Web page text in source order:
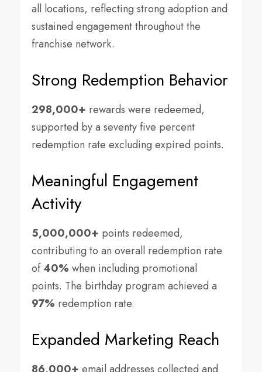
all locations, reflecting strong adoption and
sustained engagement throughout the
franchise network.
Strong Redemption Behavior
298,000+ rewards were redeemed,
supported by a seventy five percent
redemption rate excluding expired points.
Meaningful Engagement
Activity
5,000,000+ points redeemed,
contributing to an overall redemption rate
of40% when including promotional
points. The birthday program achieved a
97% redemption rate.
Expanded Marketing Reach